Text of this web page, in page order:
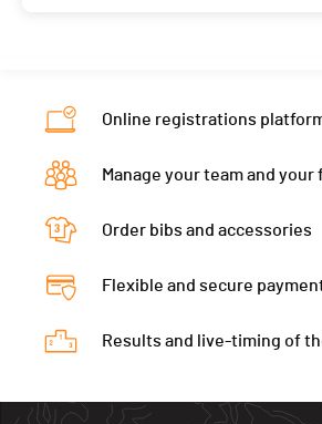
Online registrations
Manage your team and your
Order bibs and accessories
Flexible and secure
Results and live-timing of